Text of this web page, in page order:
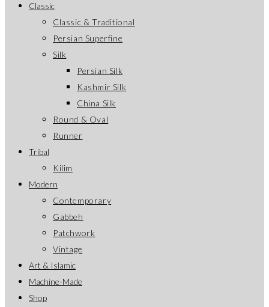
Classic
Classic & Traditional
Persian Superfine
Silk
Persian Silk
Kashmir Silk
China Silk
Round & Oval
Runner
Tribal
Kilim
Modern
Contemporary
Gabbeh
Patchwork
Vintage
Art & Islamic
Machine-Made
Shop